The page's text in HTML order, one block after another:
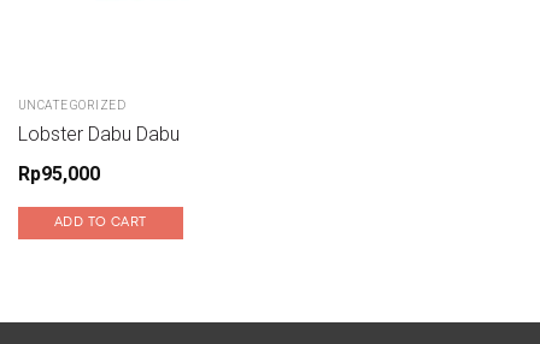
UNCATEGORIZED
Lobster Dabu Dabu
Rp95,000
ADD TO CART